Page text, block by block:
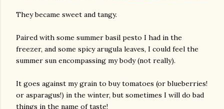
They became sweet and tangy.
Paired with some summer basil pesto I had in the
freezer, and some spicy arugula leaves, I could feel the
summer sun encompassing my body (not really).
It goes against my grain to buy tomatoes (or blueberries!
or asparagus!) in the winter, but sometimes I will do bad
things in the name of taste!